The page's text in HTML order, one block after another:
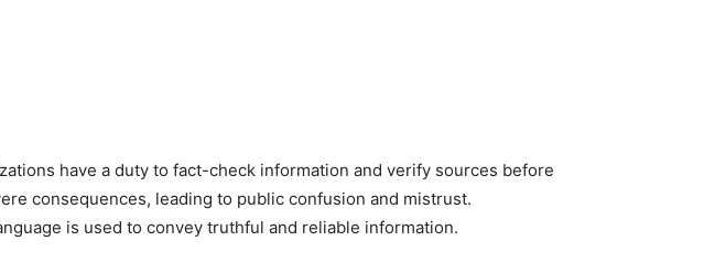
have a duty to fact-check information and verify sources before
consequences, leading to public confusion and mistrust.
is used to convey truthful and reliable information.